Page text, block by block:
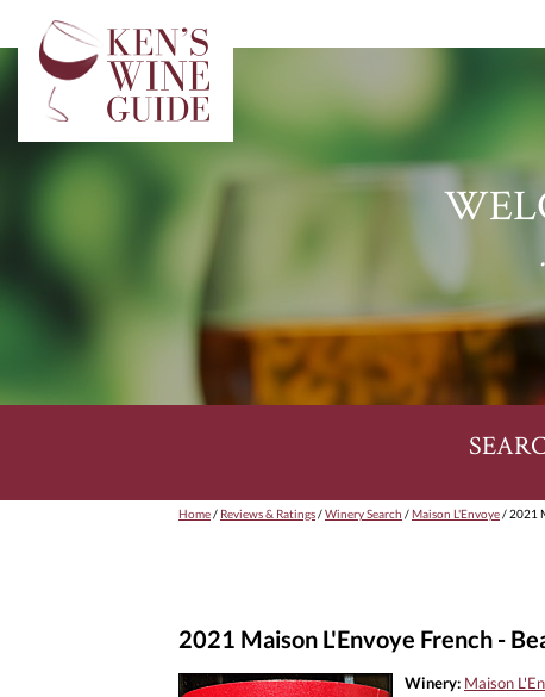
Home/ Reviews & Ratings/Winery Search /Maison L'Envoye/ 2021
2021 Maison L'Envoye French -
Winery: Maison